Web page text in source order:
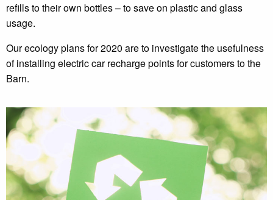
refills to their own bottles – to save on plastic and glass
usage.
Our ecology plans for 2020 are to investigate the usefulness
of installing electric car recharge points for customers to the
Barn.